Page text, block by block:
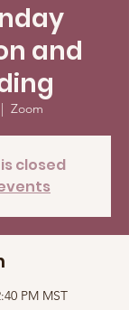
and
Zoom
closed
PM MST